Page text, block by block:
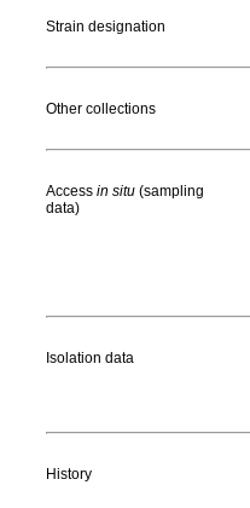
Strain designation
Other collections
Access in situ (sampling
data)
Isolation data
History